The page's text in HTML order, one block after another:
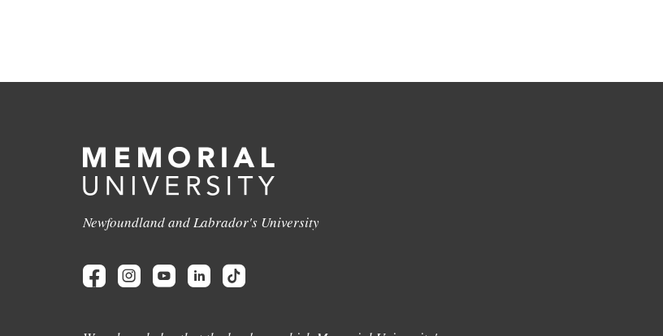
Newfoundland and Labrador's University